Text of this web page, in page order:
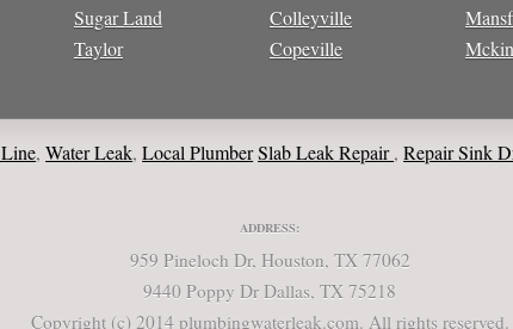
Sugar Land
Taylor
Colleyville
Copeville
Water Leak,Local PlumberSlab Leak Repair,Repair Sink Drain ,
ADDRESS:
959 Pineloch Dr, Houston, TX 77062
9440 Poppy Dr Dallas, TX 75218
Copyright (c) 2014 plumbingwaterleak.com. All rights reserved.